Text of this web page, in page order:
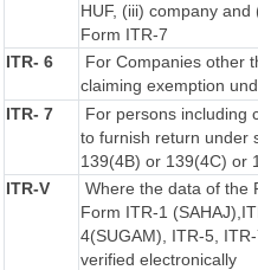
HUF, (iii) company and
Form ITR-7
ITR- 6
For Companies other
claiming exemption
ITR- 7
For persons including
to furnish return under
139(4B) or 139(4C) or
ITR-V
Where the data of the
Form ITR-1
4(SUGAM), ITR-5,
verified electronically